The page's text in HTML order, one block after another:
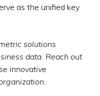
as the unified key
solutions
data. Reach out
innovative